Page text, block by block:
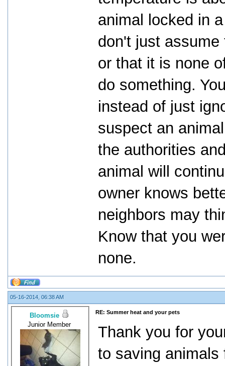
animal locked in
don't just
or that it is none
do something.
instead of just
suspect an
the authorities
animal will
owner knows
neighbors may
Know that you
none.
05-16-2014, 06:38 AM
Bloomsie
Junior Member
RE: Summer heat and your pets
Thank you for
to saving animals